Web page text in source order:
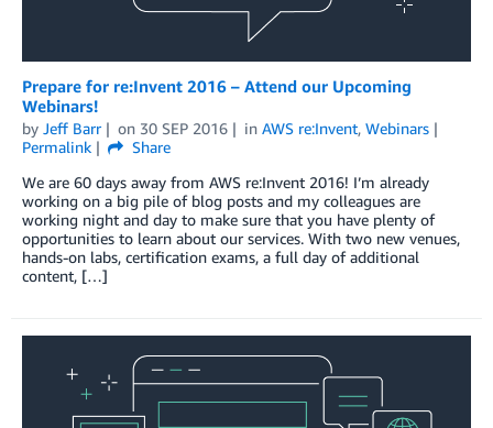
Prepare for re:Invent 2016 – Attend our Upcoming
Webinars!
by Jeff Barr on 30 SEP 2016 in AWS re:Invent, Webinars
Permalink
Share
We are 60 days away from AWS re:Invent 2016! I’m already
working on a big pile of blog posts and my colleagues are
working night and day to make sure that you have plenty of
opportunities to learn about our services. With two new venues,
hands-on labs, certification exams, a full day of additional
content, […]